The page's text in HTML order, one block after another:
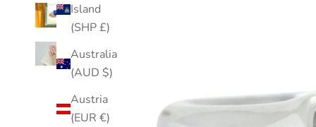
Island
(SHP £)
Australia
(AUD $)
Austria
(EUR €)